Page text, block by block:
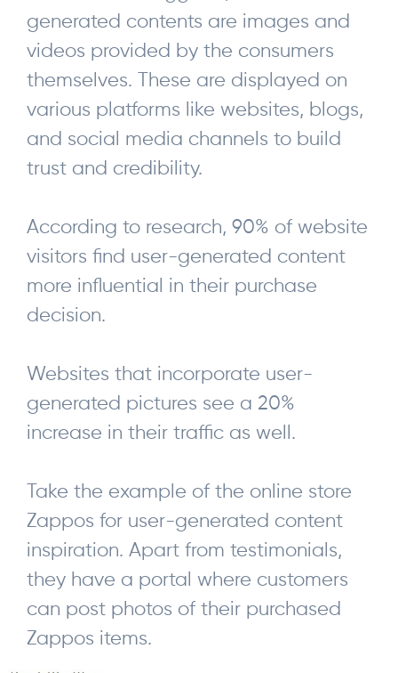
generated contents are images and
videos provided by the consumers
themselves. These are displayed on
various platforms like websites, blogs,
and social media channels to build
trust and credibility.
According to research, 90% of website
visitors find user-generated content
more influential in their purchase
decision.
Websites that incorporate user-
generated pictures see a 20%
increase in their traffic as well.
Take the example of the online store
Zappos for user-generated content
inspiration. Apart from testimonials,
they have a portal where customers
can post photos of their purchased
Zappos items.